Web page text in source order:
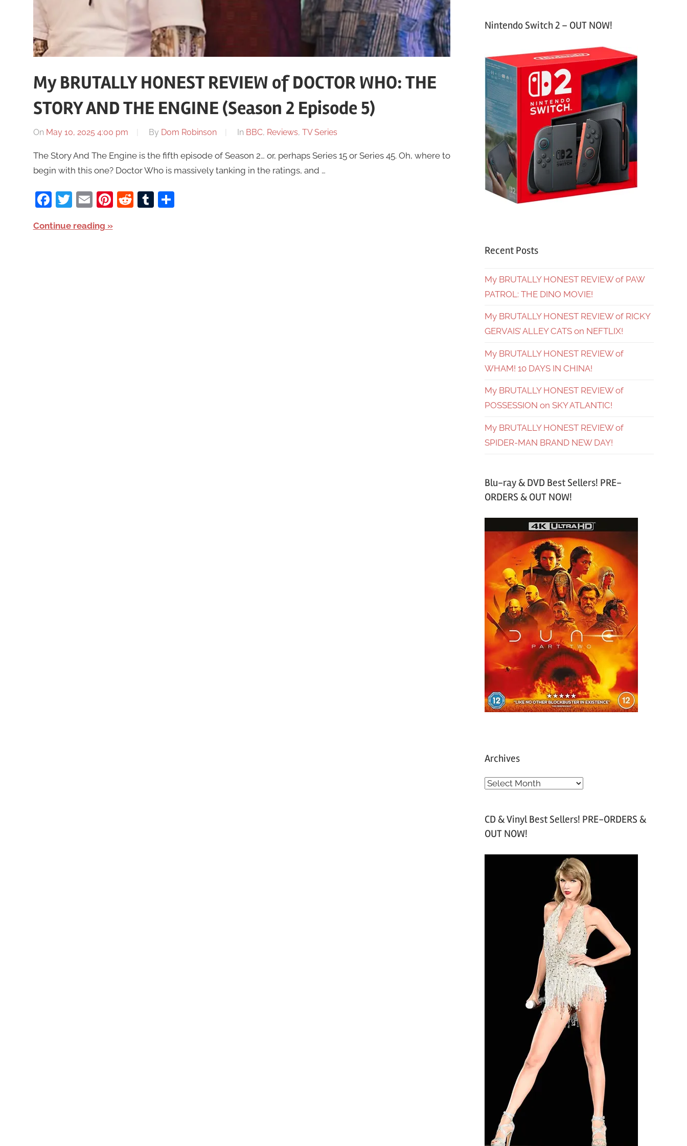
My BRUTALLY HONEST REVIEW of DOCTOR WHO: THE
STORY AND THE ENGINE (Season 2 Episode 5)
On May 10, 2025 4:00 pm By Dom Robinson In BBC, Reviews, TV Series
The Story And The Engine is the fifth episode of Season 2… or, perhaps Series 15 or Series 45. Oh, where to
begin with this one? Doctor Who is massively tanking in the ratings, and …
Facebook
Twitter
EmailPinterest
RedditTumblr
Share
Continue reading
Nintendo Switch 2 – OUT NOW!
Recent Posts
My BRUTALLY HONEST REVIEW of PAW
PATROL: THE DINO MOVIE!
My BRUTALLY HONEST REVIEW of RICKY
GERVAIS’ ALLEY CATS on NEFTLIX!
My BRUTALLY HONEST REVIEW of
WHAM! 10 DAYS IN CHINA!
My BRUTALLY HONEST REVIEW of
POSSESSION on SKY ATLANTIC!
My BRUTALLY HONEST REVIEW of
SPIDER-MAN BRAND NEW DAY!
Blu-ray & DVD Best Sellers! PRE-
ORDERS & OUT NOW!
Archives
A
h
v
CD & Vinyl Best Sellers! PRE-ORDERS &
OUT NOW!